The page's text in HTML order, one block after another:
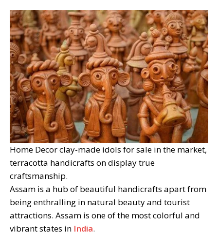
Home Decor clay-made idols for sale in the market,
terracotta handicrafts on display true
craftsmanship.
Assam is a hub of beautiful handicrafts apart from
being enthralling in natural beauty and tourist
attractions. Assam is one of the most colorful and
vibrant states in India.